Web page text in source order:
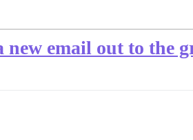
new email out to the